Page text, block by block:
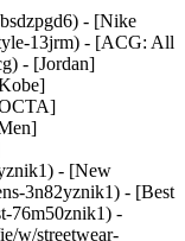
- [Nike
13jrm) - [ACG: All
- [Jordan]
- [New
3n82yznik1) - [Best
76m50znik1) -
w/streetwear-